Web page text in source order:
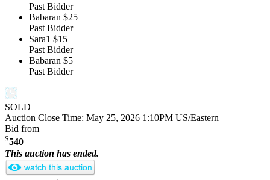
Past Bidder
Babaran $25
Past Bidder
Sara1 $15
Past Bidder
Babaran $5
Past Bidder
SOLD
Auction Close Time: May 25, 2026 1:10PM US/Eastern
Bid from
$540
This auction has ended.